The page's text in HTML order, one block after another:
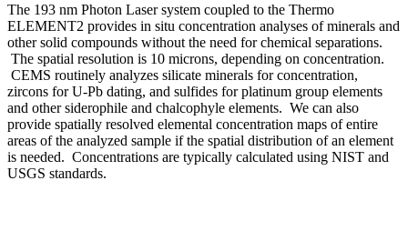
The 193 nm Photon Laser system coupled to the Thermo
ELEMENT2 provides in situ concentration analyses of minerals and
other solid compounds without the need for chemical separations.
The spatial resolution is 10 microns, depending on concentration.
CEMS routinely analyzes silicate minerals for concentration,
zircons for U-Pb dating, and sulfides for platinum group elements
and other siderophile and chalcophyle elements. We can also
provide spatially resolved elemental concentration maps of entire
areas of the analyzed sample if the spatial distribution of an element
is needed. Concentrations are typically calculated using NIST and
USGS standards.